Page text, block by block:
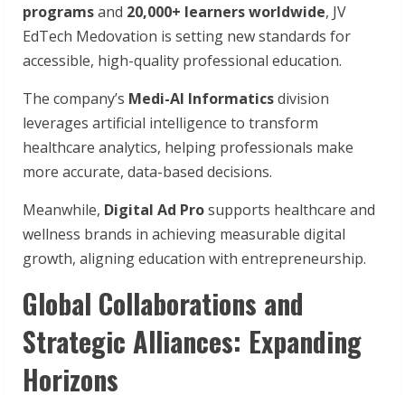
programsand 20,000+ learners worldwide, JV
EdTech Medovation is setting new standards for
accessible, high-quality professional education.
The company’s Medi-AI Informaticsdivision
leverages artificial intelligence to transform
healthcare analytics, helping professionals make
more accurate, data-based decisions.
Meanwhile, Digital Ad Prosupports healthcare and
wellness brands in achieving measurable digital
growth, aligning education with entrepreneurship.
Global Collaborations and
Strategic Alliances: Expanding
Horizons